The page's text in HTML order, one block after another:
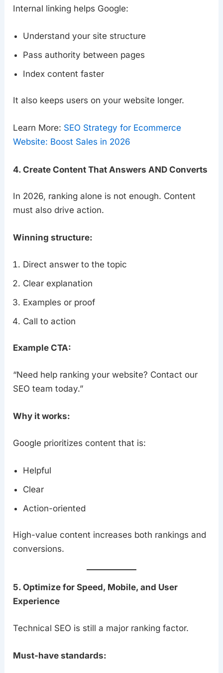
Internal linking helps Google:
Understand your site structure
Pass authority between pages
Index content faster
It also keeps users on your website longer.
Learn More: SEO Strategy for Ecommerce
Website: Boost Sales in 2026
4. Create Content That Answers AND Converts
In 2026, ranking alone is not enough. Content
must also drive action.
Winning structure:
Direct answer to the topic
Clear explanation
Examples or proof
Call to action
Example CTA:
“Need help ranking your website? Contact our
SEO team today.”
Why it works:
Google prioritizes content that is:
Helpful
Clear
Action-oriented
High-value content increases both rankings and
conversions.
5. Optimize for Speed, Mobile, and User
Experience
Technical SEO is still a major ranking factor.
Must-have standards: